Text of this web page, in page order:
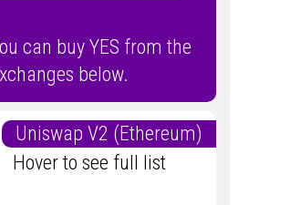
can buy YES from the
below.
Uniswap V2 (Ethereum)
Hover to see full list